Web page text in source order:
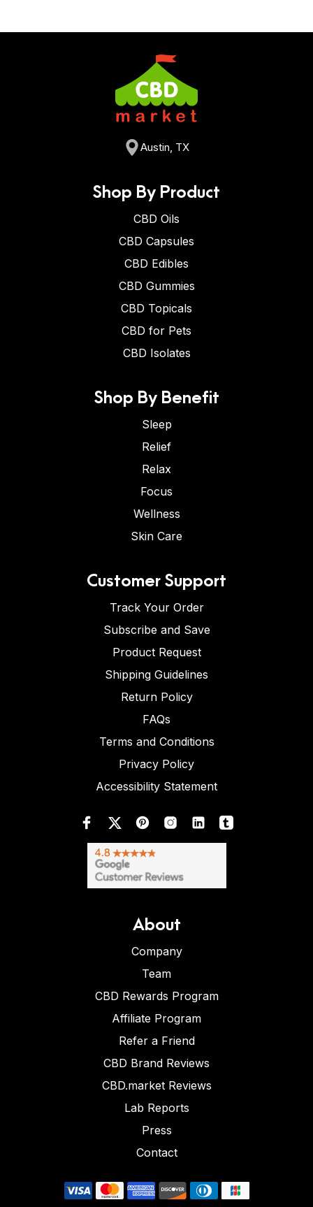
Austin, TX
Shop By Product
CBD Oils
CBD Capsules
CBD Edibles
CBD Gummies
CBD Topicals
CBD for Pets
CBD Isolates
Shop By Benefit
Sleep
Relief
Relax
Focus
Wellness
Skin Care
Customer Support
Track Your Order
Subscribe and Save
Product Request
Shipping Guidelines
Return Policy
FAQs
Terms and Conditions
Privacy Policy
Accessibility Statement
About
Company
Team
CBD Rewards Program
Affiliate Program
Refer a Friend
CBD Brand Reviews
CBD.market Reviews
Lab Reports
Press
Contact